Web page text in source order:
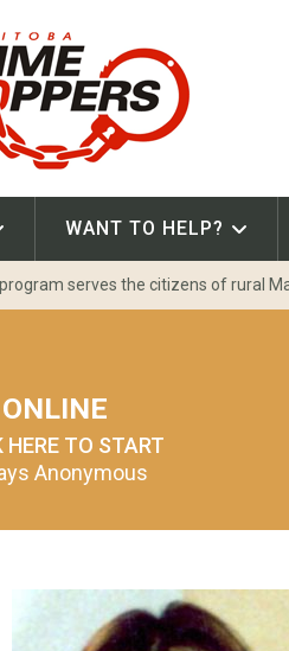
WANT TO HELP?
serves the citizens of rural
ONLINE
HERE TO START
Anonymous